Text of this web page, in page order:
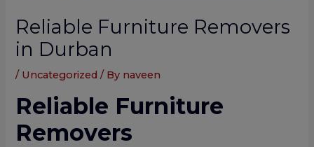
Reliable Furniture Removers
in Durban
/ Uncategorized / By naveen
Reliable Furniture
Removers